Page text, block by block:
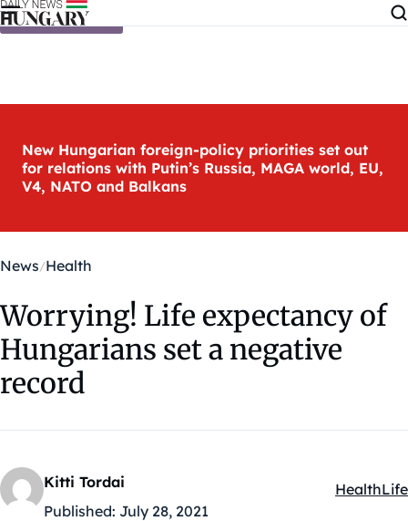
Skip to content
New Hungarian foreign-policy priorities set out
for relations with Putin’s Russia, MAGA world, EU,
V4, NATO and Balkans
News Health
Worrying! Life expectancy of
Hungarians set a negative
record
Kitti Tordai
Published: July 28, 2021
HealthLife